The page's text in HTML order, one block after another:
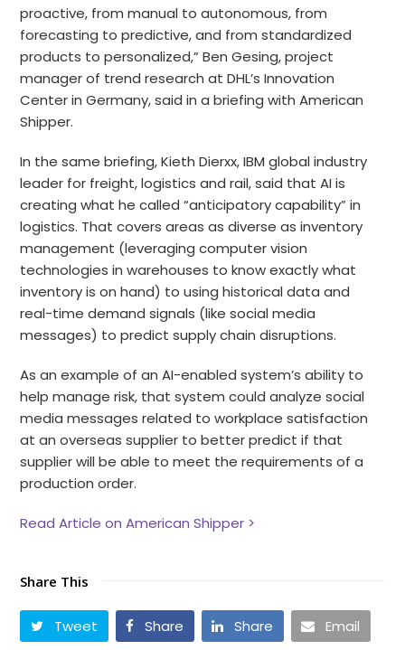
proactive, from manual to autonomous, from
forecasting to predictive, and from standardized
products to personalized,” Ben Gesing, project
manager of trend research at DHL’s Innovation
Center in Germany, said in a briefing with American
Shipper.
In the same briefing, Kieth Dierxx, IBM global industry
leader for freight, logistics and rail, said that AI is
creating what he called “anticipatory capability” in
logistics. That covers areas as diverse as inventory
management (leveraging computer vision
technologies in warehouses to know exactly what
inventory is on hand) to using historical data and
real-time demand signals (like social media
messages) to predict supply chain disruptions.
As an example of an AI-enabled system’s ability to
help manage risk, that system could analyze social
media messages related to workplace satisfaction
at an overseas supplier to better predict if that
supplier will be able to meet the requirements of a
production order.
Read Article on American Shipper >
Share This
Tweet Share Share Email